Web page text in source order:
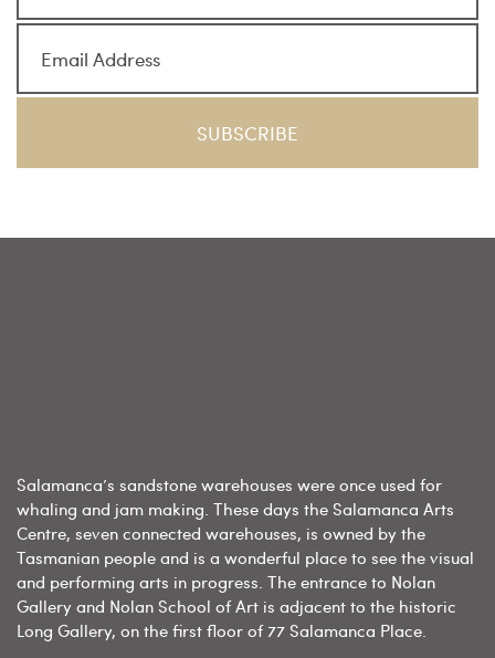
Salamanca’s sandstone warehouses were once used for
whaling and jam making. These days the Salamanca Arts
Centre, seven connected warehouses, is owned by the
Tasmanian people and is a wonderful place to see the visual
and performing arts in progress. The entrance to Nolan
Gallery and Nolan School of Art is adjacent to the historic
Long Gallery, on the first floor of 77 Salamanca Place.